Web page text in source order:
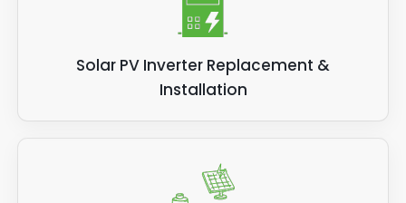
Solar PV Inverter Replacement &
Installation